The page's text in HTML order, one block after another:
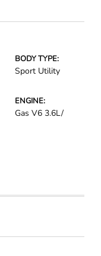
BODY TYPE:
Sport Utility
ENGINE:
Gas V6 3.6L/